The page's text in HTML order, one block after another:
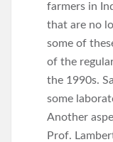
farmers in
that are no
some of
of the
the 1990s.
some
Another
Prof.